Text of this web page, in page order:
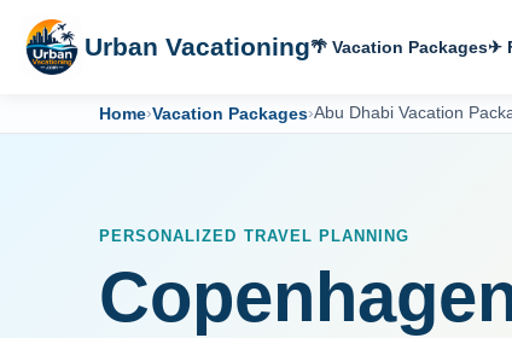
Urban Vacationing🌴 Vacation Packages✈
Home›Vacation Packages›Abu Dhabi Vacation
PERSONALIZED TRAVEL PLANNING